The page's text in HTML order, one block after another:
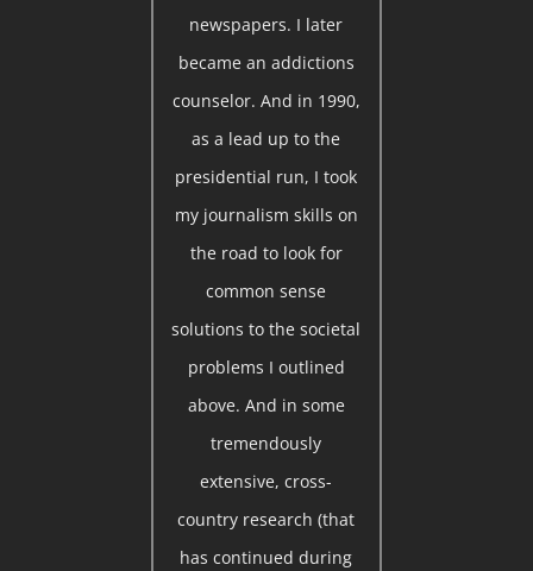
newspapers. I later
became an addictions
counselor. And in 1990,
as a lead up to the
presidential run, I took
my journalism skills on
the road to look for
common sense
solutions to the societal
problems I outlined
above. And in some
tremendously
extensive, cross-
country research (that
has continued during